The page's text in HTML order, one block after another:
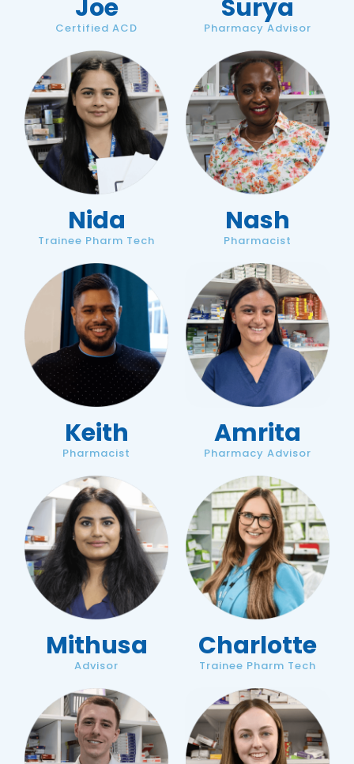
Joe
Certified ACD
Surya
Pharmacy Advisor
Nida
Trainee Pharm Tech
Nash
Pharmacist
Keith
Pharmacist
Amrita
Pharmacy Advisor
Mithusa
Advisor
Charlotte
Trainee Pharm Tech